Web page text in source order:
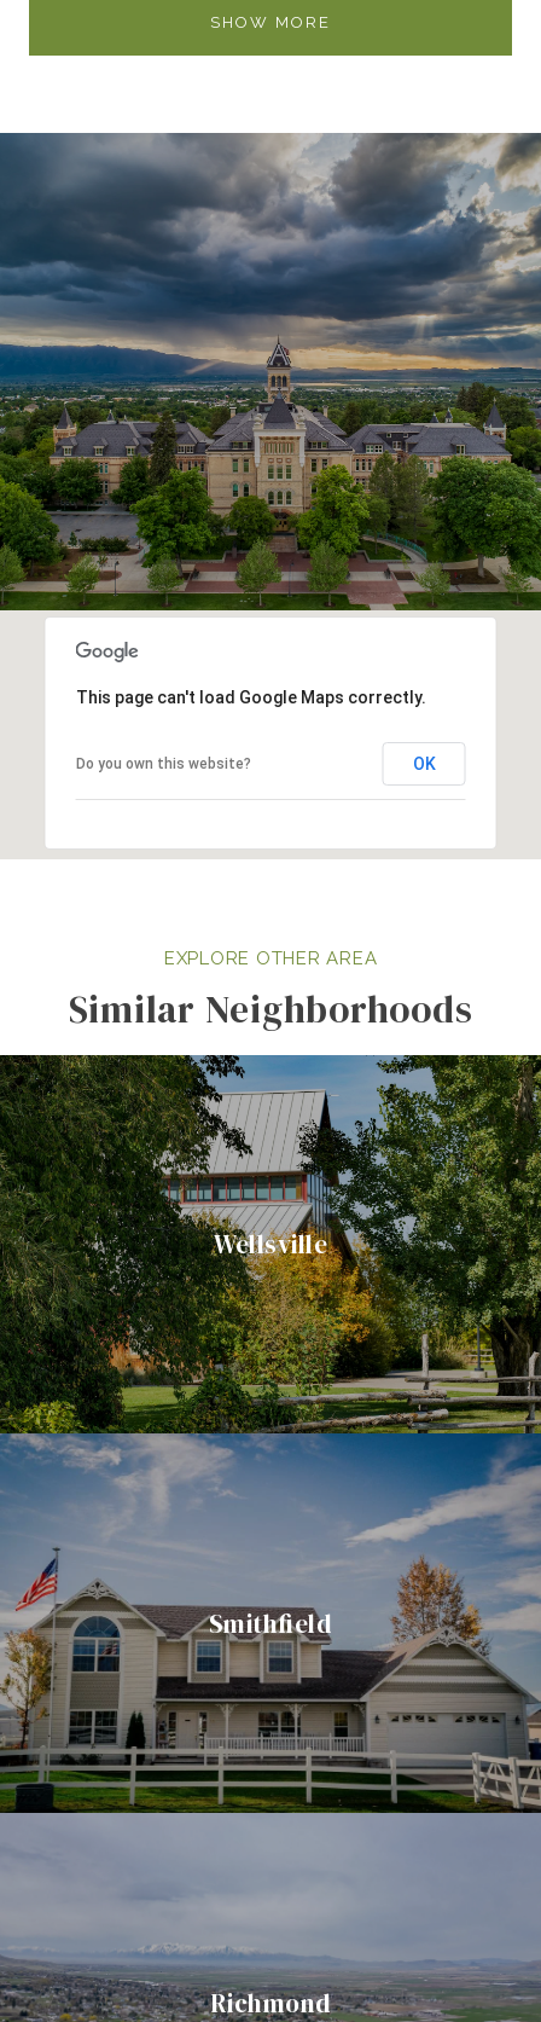
SHOW MORE
This page can't load Google Maps correctly.
Do you own this website? OK
Similar Neighborhoods
Wellsville
Smithfield
Richmond